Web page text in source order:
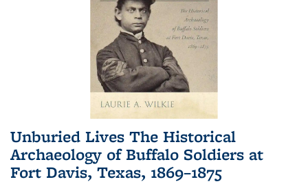
Unburied Lives The Historical
Archaeology of Buffalo Soldiers at
Fort Davis, Texas, 1869–1875